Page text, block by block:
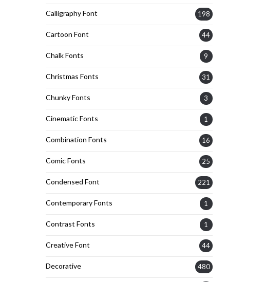
Calligraphy Font 198
Cartoon Font 44
Chalk Fonts 9
Christmas Fonts 31
Chunky Fonts 3
Cinematic Fonts 1
Combination Fonts 16
Comic Fonts 25
Condensed Font 221
Contemporary Fonts 1
Contrast Fonts 1
Creative Font 44
Decorative 480